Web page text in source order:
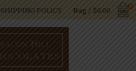
SHIPPING POLICY Bag / $0.00
0